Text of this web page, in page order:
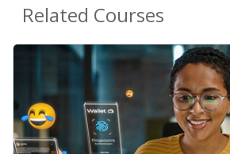
Related Courses